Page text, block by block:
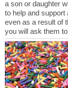
a son or daughter
to help and
even as a result of